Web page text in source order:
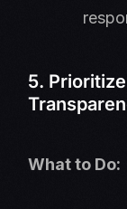
5.
What to Do: